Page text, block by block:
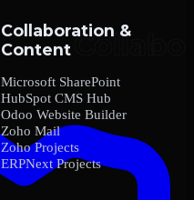
Collaboration &
Content
Microsoft SharePoint
HubSpot CMS Hub
Odoo Website Builder
Zoho Mail
Zoho Projects
ERPNext Projects